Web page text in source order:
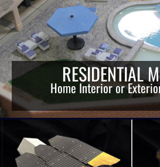
RESIDENTIAL
Home Interior or